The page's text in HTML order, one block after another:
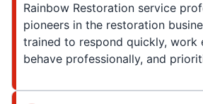
Rainbow Restoration service
pioneers in the restoration
trained to respond quickly, work
behave professionally, and